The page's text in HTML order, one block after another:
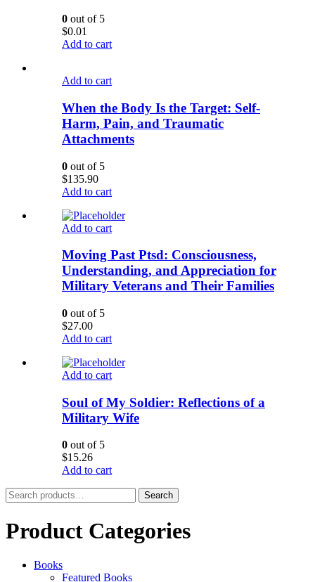
0 out of 5
$0.01
Add to cart
Add to cart
When the Body Is the Target: Self-
Harm, Pain, and Traumatic
Attachments
0 out of 5
$135.90
Add to cart
Add to cart
Moving Past Ptsd: Consciousness,
Understanding, and Appreciation for
Military Veterans and Their Families
0 out of 5
$27.00
Add to cart
Add to cart
Soul of My Soldier: Reflections of a
Military Wife
0 out of 5
$15.26
Add to cart
Search
for:
Search
Product Categories
Books
Featured Books